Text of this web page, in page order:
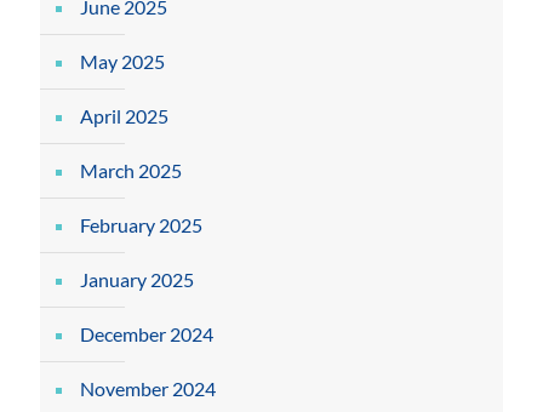
June 2025
May 2025
April 2025
March 2025
February 2025
January 2025
December 2024
November 2024